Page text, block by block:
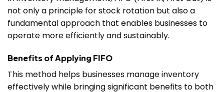
not only a principle for stock rotation but also a
fundamental approach that enables businesses to
operate more efficiently and sustainably.
Benefits of Applying FIFO
This method helps businesses manage inventory
effectively while bringing significant benefits to both